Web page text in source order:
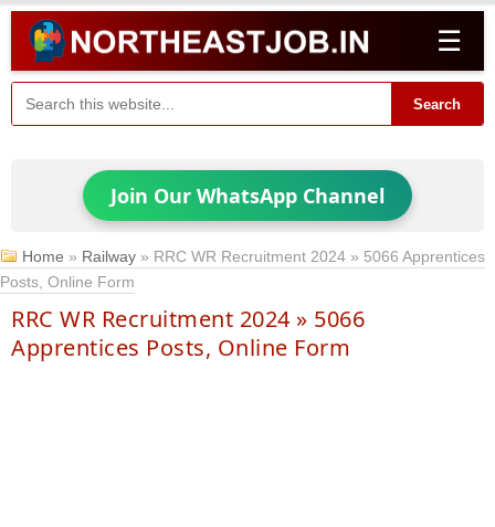
☰
Search
Join Our WhatsApp Channel
Home » Railway » RRC WR Recruitment 2024 » 5066 Apprentices
Posts, Online Form
RRC WR Recruitment 2024 » 5066
Apprentices Posts, Online Form